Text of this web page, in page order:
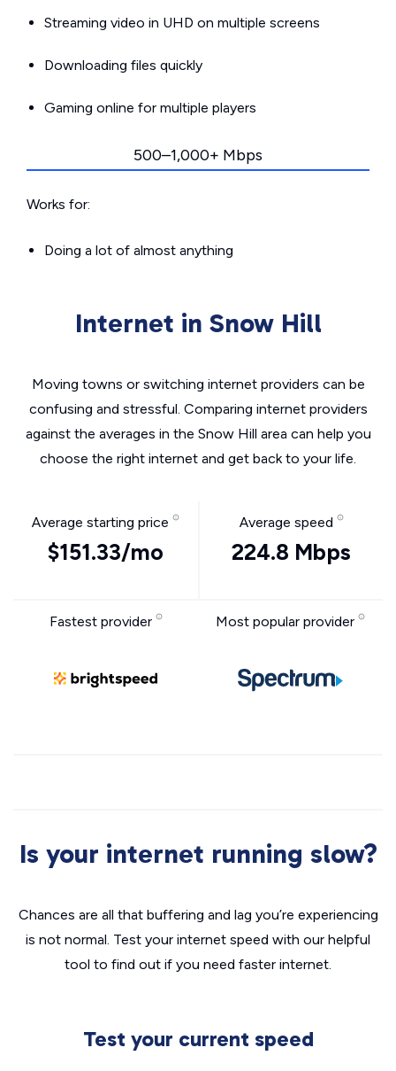
Streaming video in UHD on multiple screens
Downloading files quickly
Gaming online for multiple players
500–1,000+ Mbps
Works for:
Doing a lot of almost anything
Internet in Snow Hill
Moving towns or switching internet providers can be
confusing and stressful. Comparing internet providers
against the averages in the Snow Hill area can help you
choose the right internet and get back to your life.
Average starting price
$151.33/mo
Average speed
224.8 Mbps
Fastest provider Most popular provider
Is your internet running slow?
Chances are all that buffering and lag you’re experiencing
is not normal. Test your internet speed with our helpful
tool to find out if you need faster internet.
Test your current speed